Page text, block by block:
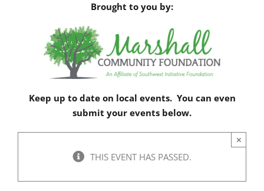
Brought to you by:
Keep up to date on local events. You can even
submit your events below.
THIS EVENT HAS PASSED.
×